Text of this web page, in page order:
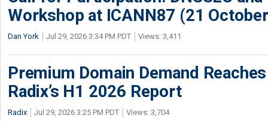
Workshop at ICANN87 (21
Dan York Jul 29, 2026 3:34 PM PDT Views: 3,411
Premium Domain Demand
Radix’s H1 2026 Report
Radix Jul 29, 2026 3:25 PM PDT Views: 3,704